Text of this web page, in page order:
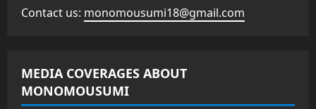
Contact us: monomousumi18@gmail.com
MEDIA COVERAGES ABOUT
MONOMOUSUMI